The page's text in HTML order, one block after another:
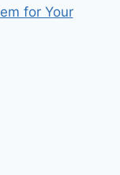
for Your